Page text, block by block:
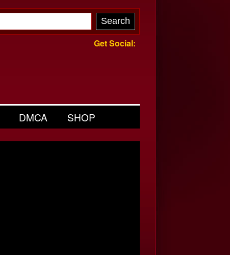
Get Social:
DMCA SHOP